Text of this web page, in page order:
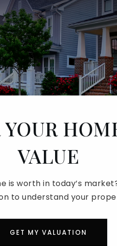
VALUE
is worth in today’s
to understand your
GET MY VALUATION